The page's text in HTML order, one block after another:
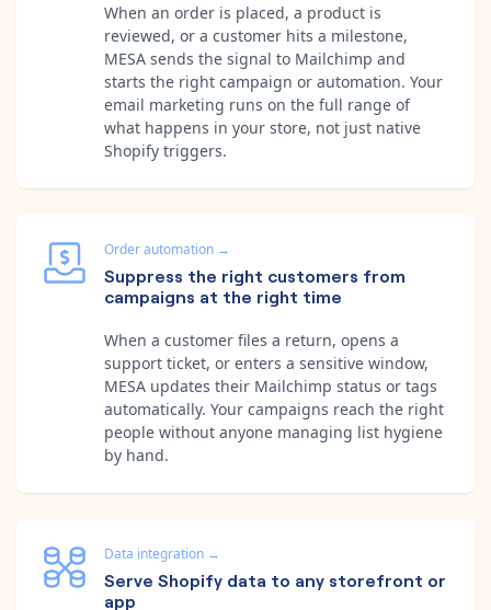
When an order is placed, a product is
reviewed, or a customer hits a milestone,
MESA sends the signal to Mailchimp and
starts the right campaign or automation. Your
email marketing runs on the full range of
what happens in your store, not just native
Shopify triggers.
Order automation →
Suppress the right customers from
campaigns at the right time
When a customer files a return, opens a
support ticket, or enters a sensitive window,
MESA updates their Mailchimp status or tags
automatically. Your campaigns reach the right
people without anyone managing list hygiene
by hand.
Data integration →
Serve Shopify data to any storefront or
app